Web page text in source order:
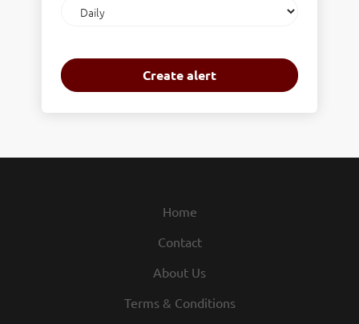
frequency
Home
Contact
About Us
Terms & Conditions